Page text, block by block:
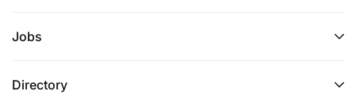
Jobs
Directory